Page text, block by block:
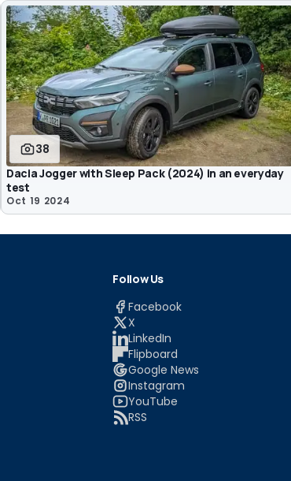
38
Dacia Jogger with Sleep Pack (2024) in an everyday
test
Oct 19 2024
Follow Us
Facebook
X
LinkedIn
Flipboard
Google News
Instagram
YouTube
RSS